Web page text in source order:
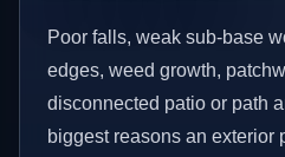
Poor falls, weak sub-base
edges, weed growth,
disconnected patio or path
biggest reasons an exterior